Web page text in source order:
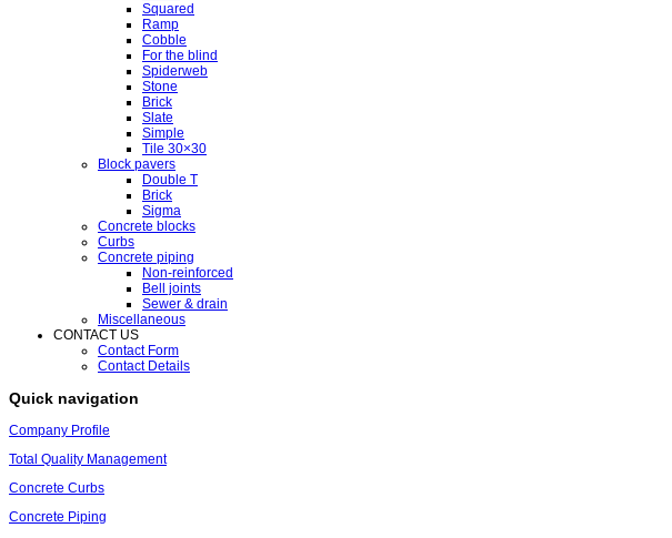
Squared
Ramp
Cobble
For the blind
Spiderweb
Stone
Brick
Slate
Simple
Tile 30×30
Block pavers
Double T
Brick
Sigma
Concrete blocks
Curbs
Concrete piping
Non-reinforced
Bell joints
Sewer & drain
Miscellaneous
CONTACT US
Contact Form
Contact Details
Quick navigation
Company Profile
Total Quality Management
Concrete Curbs
Concrete Piping